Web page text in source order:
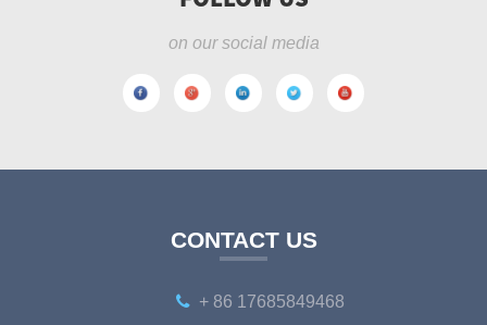
on our social media
CONTACT US
+ 86 17685849468